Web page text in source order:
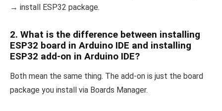
→ install ESP32 package.
2. What is the difference between installing
ESP32 board in Arduino IDE and installing
ESP32 add-on in Arduino IDE?
Both mean the same thing. The add-on is just the board
package you install via Boards Manager.